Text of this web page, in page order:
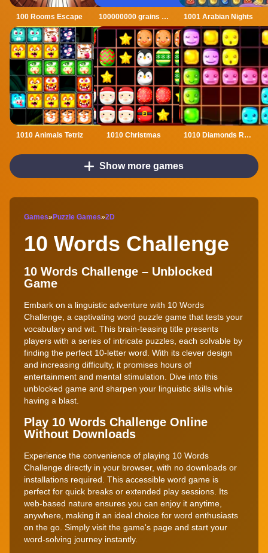
100 Rooms Escape 100000000 grains of rice 1001 Arabian Nights
1010 Animals Tetriz 1010 Christmas 1010 Diamonds Rush
Show more games
Games»Puzzle Games»2D
10 Words Challenge
10 Words Challenge – Unblocked
Game
Embark on a linguistic adventure with 10 Words
Challenge, a captivating word puzzle game that tests your
vocabulary and wit. This brain-teasing title presents
players with a series of intricate puzzles, each solvable by
finding the perfect 10-letter word. With its clever design
and increasing difficulty, it promises hours of
entertainment and mental stimulation. Dive into this
unblocked game and sharpen your linguistic skills while
having a blast.
Play 10 Words Challenge Online
Without Downloads
Experience the convenience of playing 10 Words
Challenge directly in your browser, with no downloads or
installations required. This accessible word game is
perfect for quick breaks or extended play sessions. Its
web-based nature ensures you can enjoy it anytime,
anywhere, making it an ideal choice for word enthusiasts
on the go. Simply visit the game's page and start your
word-solving journey instantly.